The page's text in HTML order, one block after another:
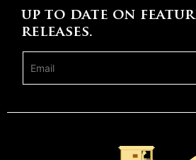
up to date on
releases.